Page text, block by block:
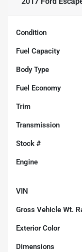
Condition
Fuel Capacity
Body Type
Fuel Economy
Trim
Transmission
Stock #
Engine
VIN
Gross Vehicle Wt.
Exterior Color
Dimensions